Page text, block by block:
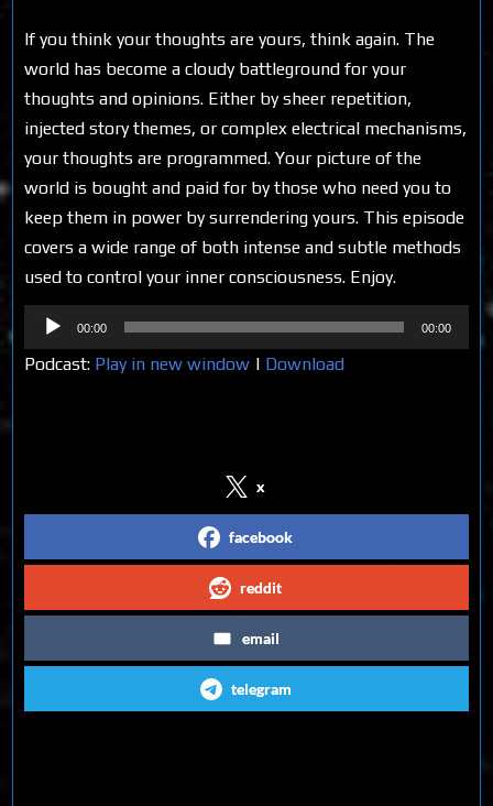
If you think your thoughts are yours, think again. The
world has become a cloudy battleground for your
thoughts and opinions. Either by sheer repetition,
injected story themes, or complex electrical mechanisms,
your thoughts are programmed. Your picture of the
world is bought and paid for by those who need you to
keep them in power by surrendering yours. This episode
covers a wide range of both intense and subtle methods
used to control your inner consciousness. Enjoy.
Audio
Player
00:00 00:00
Podcast: Play in new window | Download
x
facebook
reddit
email
telegram